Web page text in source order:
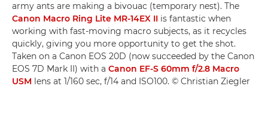
army ants are making a bivouac (temporary nest). The
Canon Macro Ring Lite MR-14EX II is fantastic when
working with fast-moving macro subjects, as it recycles
quickly, giving you more opportunity to get the shot.
Taken on a Canon EOS 20D (now succeeded by the Canon
EOS 7D Mark II) with a Canon EF-S 60mm f/2.8 Macro
USM lens at 1/160 sec, f/14 and ISO100. © Christian Ziegler